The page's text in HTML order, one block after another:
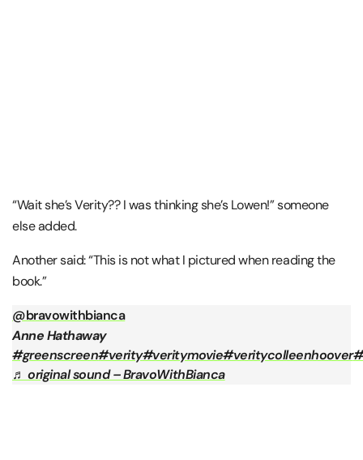
“Wait she’s Verity?? I was thinking she’s Lowen!” someone
else added.
Another said: “This is not what I pictured when reading the
book.”
@bravowithbianca
Anne Hathaway
#greenscreen#verity#veritymovie#veritycolleenhoover
♬ original sound – BravoWithBianca